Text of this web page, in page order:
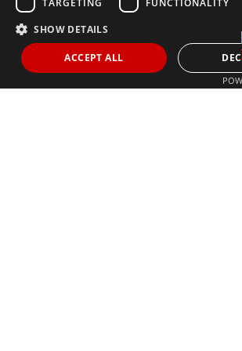
THE MOST FOLLOWED REAL ESTATE BRAND
SHOW DETAILS
ACCEPT ALL